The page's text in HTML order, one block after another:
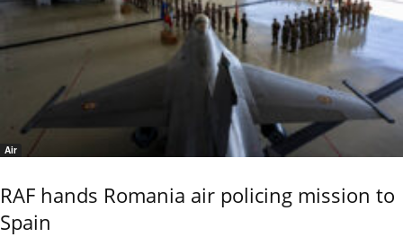
Air
RAF hands Romania air policing mission to
Spain